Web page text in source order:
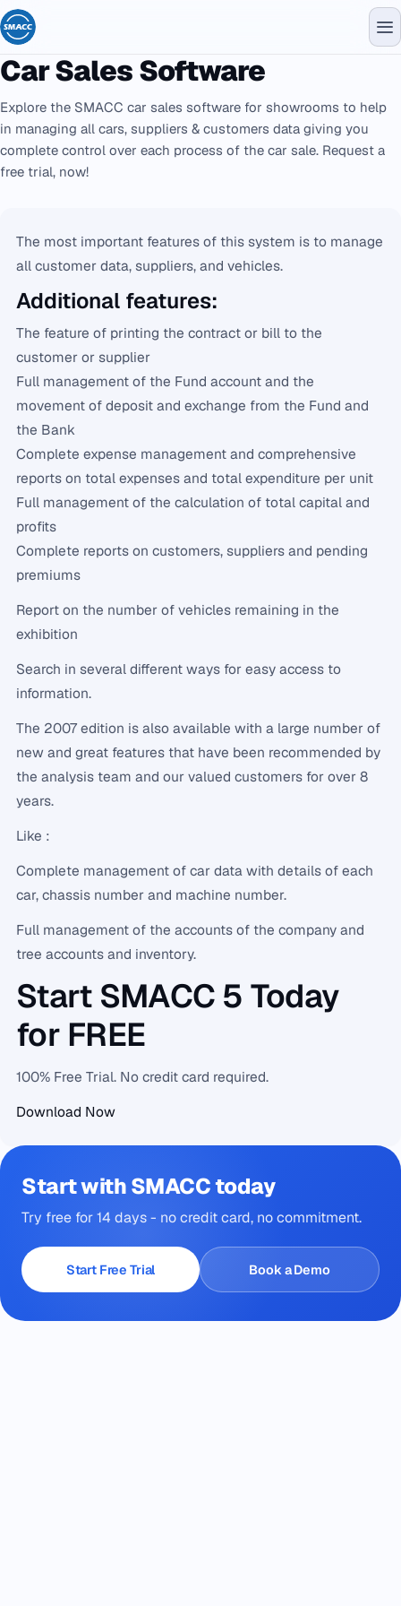
Car Sales Software
Explore the SMACC car sales software for showrooms to help
in managing all cars, suppliers & customers data giving you
complete control over each process of the car sale. Request a
free trial, now!
The most important features of this system is to manage
all customer data, suppliers, and vehicles.
Additional features:
The feature of printing the contract or bill to the
customer or supplier
Full management of the Fund account and the
movement of deposit and exchange from the Fund and
the Bank
Complete expense management and comprehensive
reports on total expenses and total expenditure per unit
Full management of the calculation of total capital and
profits
Complete reports on customers, suppliers and pending
premiums
Report on the number of vehicles remaining in the
exhibition
Search in several different ways for easy access to
information.
The 2007 edition is also available with a large number of
new and great features that have been recommended by
the analysis team and our valued customers for over 8
years.
Like :
Complete management of car data with details of each
car, chassis number and machine number.
Full management of the accounts of the company and
tree accounts and inventory.
Start SMACC 5 Today
for FREE
100% Free Trial. No credit card required.
Download Now
Start with SMACC today
Try free for 14 days - no credit card, no commitment.
Start Free Trial Book a Demo